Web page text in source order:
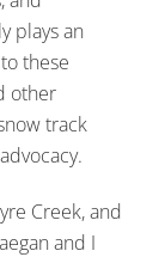
plays an
these
other
track
Creek, and
and I